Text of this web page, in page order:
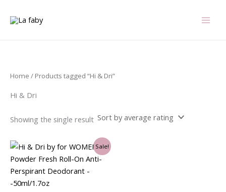
Home / Products tagged “Hi & Dri”
Hi & Dri
Showing the single result
Sale!
Original
price
was:
$4.99.
Current
price
is:
$4.13.